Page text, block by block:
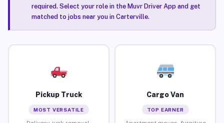
required. Select your role in the Muvr Driver App and get
matched to jobs near you in Carterville.
Pickup Truck
MOST VERSATILE
Cargo Van
TOP EARNER